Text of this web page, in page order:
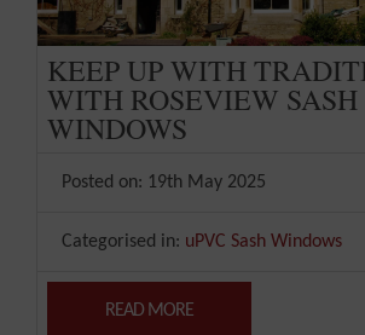
KEEP UP WITH
WITH ROSEVIEW SASH
WINDOWS
Posted on: 19th May 2025
Categorised in: uPVC Sash Windows
READ MORE